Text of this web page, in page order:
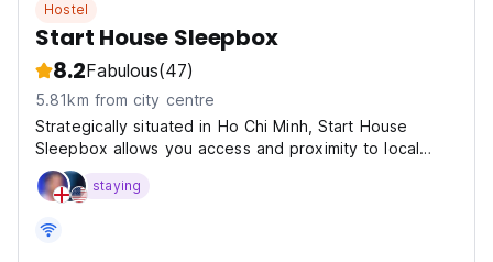
Hostel
Start House Sleepbox
8.2Fabulous(47)
5.81km from city centre
Strategically situated in Ho Chi Minh, Start House
Sleepbox allows you access and proximity to local
attractions and sights.
staying